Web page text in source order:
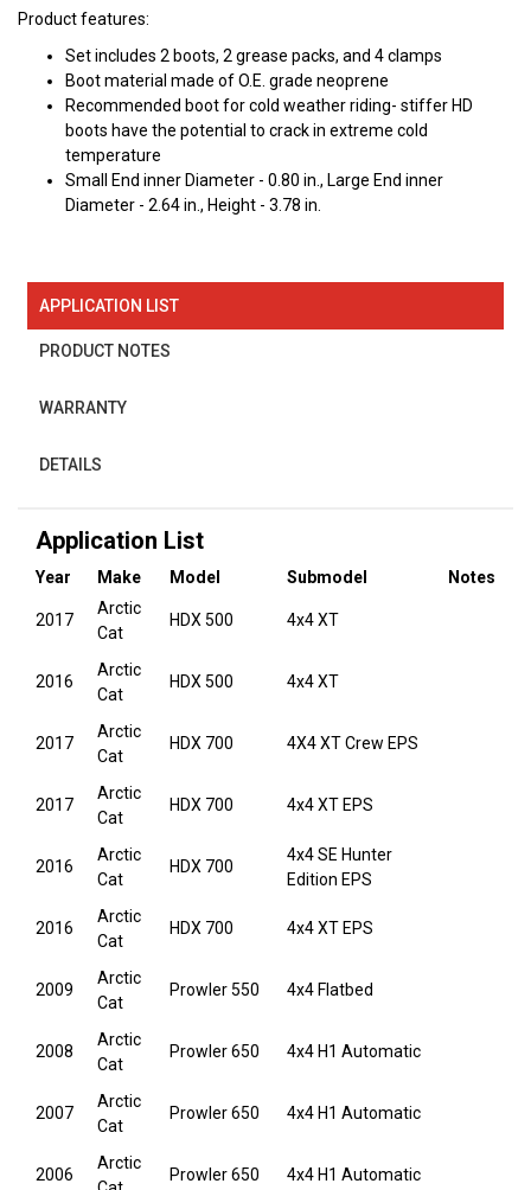
Product features:
Set includes 2 boots, 2 grease packs, and 4 clamps
Boot material made of O.E. grade neoprene
Recommended boot for cold weather riding- stiffer HD
boots have the potential to crack in extreme cold
temperature
Small End inner Diameter - 0.80 in., Large End inner
Diameter - 2.64 in., Height - 3.78 in.
APPLICATION LIST
PRODUCT NOTES
WARRANTY
DETAILS
Application List
Year Make Model Submodel Notes
2017
Arctic
Cat
HDX 500 4x4 XT
2016
Arctic
Cat
HDX 500 4x4 XT
2017
Arctic
Cat
HDX 700 4X4 XT Crew EPS
2017
Arctic
Cat
HDX 700 4x4 XT EPS
2016
Arctic
Cat
HDX 700
4x4 SE Hunter
Edition EPS
2016
Arctic
Cat
HDX 700 4x4 XT EPS
2009
Arctic
Cat
Prowler 550 4x4 Flatbed
2008
Arctic
Cat
Prowler 650 4x4 H1 Automatic
2007
Arctic
Cat
Prowler 650 4x4 H1 Automatic
2006
Arctic
Prowler 650 4x4 H1 Automatic